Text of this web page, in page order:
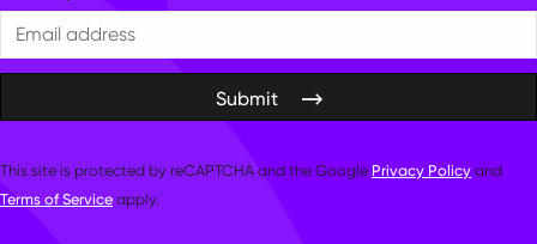
Submit
This site is protected by reCAPTCHA and the Google Privacy Policy and
Terms of Service apply.